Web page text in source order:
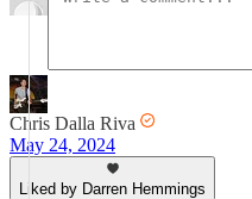
Chris Dalla Riva
May 24, 2024
Liked by Darren Hemmings